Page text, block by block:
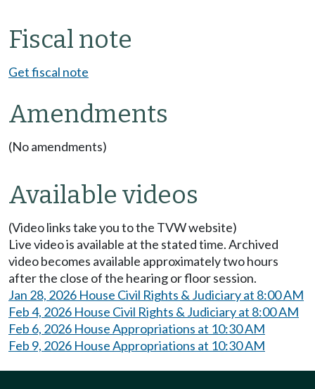
Fiscal note
Get fiscal note
Amendments
(No amendments)
Available videos
(Video links take you to the TVW website)
Live video is available at the stated time. Archived
video becomes available approximately two hours
after the close of the hearing or floor session.
Jan 28, 2026 House Civil Rights & Judiciary at 8:00 AM
Feb 4, 2026 House Civil Rights & Judiciary at 8:00 AM
Feb 6, 2026 House Appropriations at 10:30 AM
Feb 9, 2026 House Appropriations at 10:30 AM